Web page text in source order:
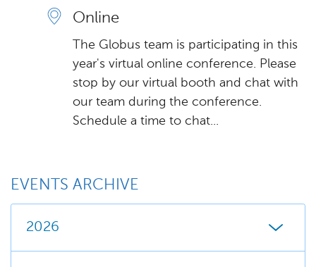
Online
The Globus team is participating in this
year's virtual online conference. Please
stop by our virtual booth and chat with
our team during the conference.
Schedule a time to chat...
EVENTS ARCHIVE
2026